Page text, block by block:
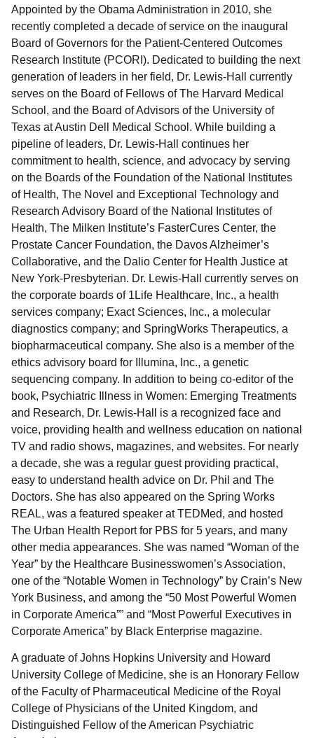
Appointed by the Obama Administration in 2010, she
recently completed a decade of service on the inaugural
Board of Governors for the Patient-Centered Outcomes
Research Institute (PCORI). Dedicated to building the next
generation of leaders in her field, Dr. Lewis-Hall currently
serves on the Board of Fellows of The Harvard Medical
School, and the Board of Advisors of the University of
Texas at Austin Dell Medical School. While building a
pipeline of leaders, Dr. Lewis-Hall continues her
commitment to health, science, and advocacy by serving
on the Boards of the Foundation of the National Institutes
of Health, The Novel and Exceptional Technology and
Research Advisory Board of the National Institutes of
Health, The Milken Institute’s FasterCures Center, the
Prostate Cancer Foundation, the Davos Alzheimer’s
Collaborative, and the Dalio Center for Health Justice at
New York-Presbyterian. Dr. Lewis-Hall currently serves on
the corporate boards of 1Life Healthcare, Inc., a health
services company; Exact Sciences, Inc., a molecular
diagnostics company; and SpringWorks Therapeutics, a
biopharmaceutical company. She also is a member of the
ethics advisory board for Illumina, Inc., a genetic
sequencing company. In addition to being co-editor of the
book, Psychiatric Illness in Women: Emerging Treatments
and Research, Dr. Lewis-Hall is a recognized face and
voice, providing health and wellness education on national
TV and radio shows, magazines, and websites. For nearly
a decade, she was a regular guest providing practical,
easy to understand health advice on Dr. Phil and The
Doctors. She has also appeared on the Spring Works
REAL, was a featured speaker at TEDMed, and hosted
The Urban Health Report for PBS for 5 years, and many
other media appearances. She was named “Woman of the
Year” by the Healthcare Businesswomen’s Association,
one of the “Notable Women in Technology” by Crain’s New
York Business, and among the “50 Most Powerful Women
in Corporate America”” and “Most Powerful Executives in
Corporate America” by Black Enterprise magazine.
A graduate of Johns Hopkins University and Howard
University College of Medicine, she is an Honorary Fellow
of the Faculty of Pharmaceutical Medicine of the Royal
College of Physicians of the United Kingdom, and
Distinguished Fellow of the American Psychiatric